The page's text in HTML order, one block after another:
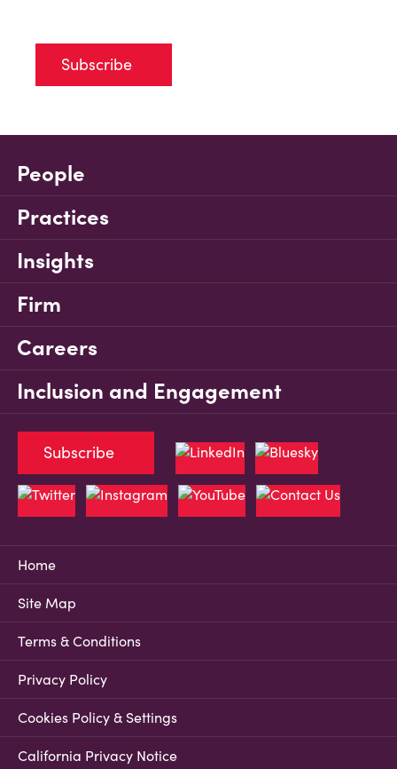
Subscribe
People
Practices
Insights
Firm
Careers
Inclusion and Engagement
Home
Site Map
Terms & Conditions
Privacy Policy
Cookies Policy & Settings
California Privacy Notice
Subscribe